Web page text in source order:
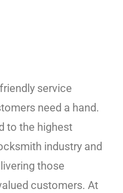
service
need a hand.
to the highest
industry and
those
customers. At